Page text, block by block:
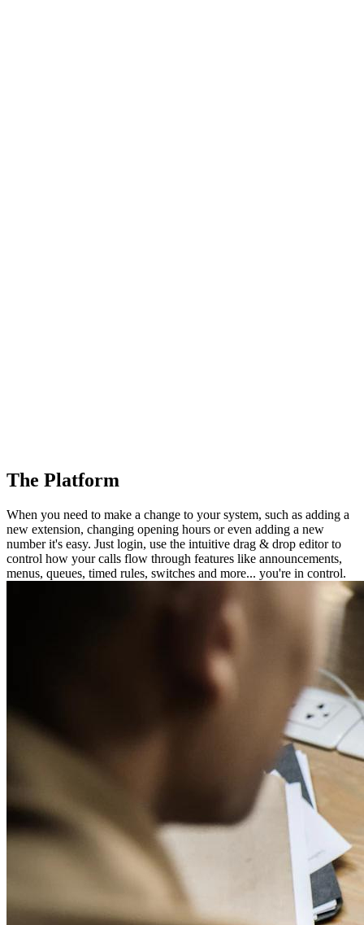
The Platform
When you need to make a change to your system, such as adding a
new extension, changing opening hours or even adding a new
number it's easy. Just login, use the intuitive drag & drop editor to
control how your calls flow through features like announcements,
menus, queues, timed rules, switches and more... you're in control.